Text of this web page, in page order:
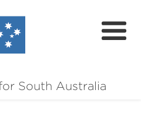
South Australia